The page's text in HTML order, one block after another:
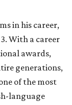
in his career,
With a career
awards,
generations,
of the most
language